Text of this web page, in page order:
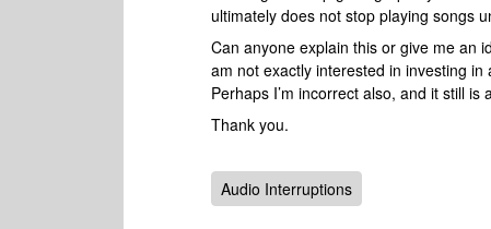
ultimately does not stop playing songs
Can anyone explain this or give me an
am not exactly interested in investing
Perhaps I’m incorrect also, and it still is
Thank you.
Audio Interruptions